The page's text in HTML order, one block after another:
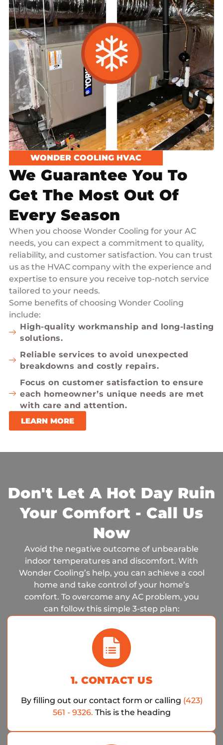
WONDER COOLING HVAC
We Guarantee You To
Get The Most Out Of
Every Season
When you choose Wonder Cooling for your AC
needs, you can expect a commitment to quality,
reliability, and customer satisfaction. You can trust
us as the HVAC company with the experience and
expertise to ensure you receive top-notch service
tailored to your needs.
Some benefits of choosing Wonder Cooling
include:
High-quality workmanship and long-lasting
solutions.
Reliable services to avoid unexpected
breakdowns and costly repairs.
Focus on customer satisfaction to ensure
each homeowner’s unique needs are met
with care and attention.
LEARN MORE
Don't Let A Hot Day Ruin
Your Comfort - Call Us
Now
Avoid the negative outcome of unbearable
indoor temperatures and discomfort. With
Wonder Cooling’s help, you can achieve a cool
home and take control of your home’s
comfort. To overcome any AC problem, you
can follow this simple 3-step plan:
1. CONTACT US
By filling out our contact form or calling (423)
561 - 9326. This is the heading